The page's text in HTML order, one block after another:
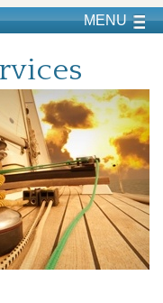
MENU